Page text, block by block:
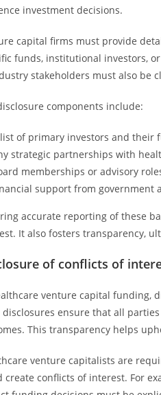
investment decisions.
capital firms must provide
funds, institutional investors,
stakeholders must also be
components include:
of primary investors and their
strategic partnerships with
memberships or advisory
support from government
accurate reporting of these
It also fosters transparency,
of conflicts of
venture capital funding,
disclosures ensure that all
This transparency helps
venture capitalists are
create conflicts of interest. For